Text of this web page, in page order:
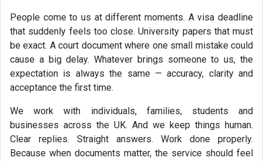
People come to us at different moments. A visa deadline
that suddenly feels too close. University papers that must
be exact. A court document where one small mistake could
cause a big delay. Whatever brings someone to us, the
expectation is always the same — accuracy, clarity and
acceptance the first time.
We work with individuals, families, students and
businesses across the UK. And we keep things human.
Clear replies. Straight answers. Work done properly.
Because when documents matter, the service should feel